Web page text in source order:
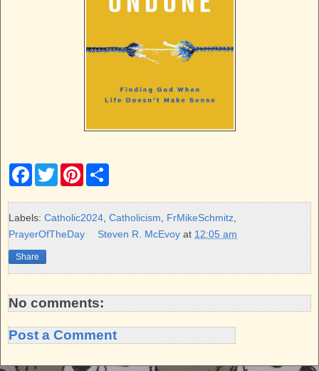
F
e
b
o
k
T
w
t
t
r
P
t
e
e
r
e
Labels: Catholic2024 Catholicism FrMikeSchmitz
PrayerOfTheDay
Steven R. McEvoy at 12:05 am
Share
No comments:
Post a Comment